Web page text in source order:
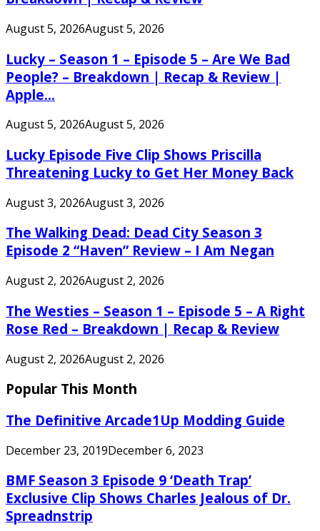
August 5, 2026August 5, 2026
Lucky – Season 1 – Episode 5 – Are We Bad
People? – Breakdown | Recap & Review |
Apple...
August 5, 2026August 5, 2026
Lucky Episode Five Clip Shows Priscilla
Threatening Lucky to Get Her Money Back
August 3, 2026August 3, 2026
The Walking Dead: Dead City Season 3
Episode 2 “Haven” Review – I Am Negan
August 2, 2026August 2, 2026
The Westies – Season 1 – Episode 5 – A Right
Rose Red – Breakdown | Recap & Review
August 2, 2026August 2, 2026
Popular This Month
The Definitive Arcade1Up Modding Guide
December 23, 2019December 6, 2023
BMF Season 3 Episode 9 ‘Death Trap’
Exclusive Clip Shows Charles Jealous of Dr.
Spreadnstrip